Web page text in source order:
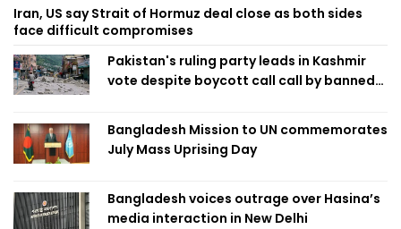
Iran, US say Strait of Hormuz deal close as both sides
face difficult compromises
Pakistan's ruling party leads in Kashmir
vote despite boycott call call by banned
Bangladesh Mission to UN commemorates
July Mass Uprising Day
Bangladesh voices outrage over Hasina’s
media interaction in New Delhi